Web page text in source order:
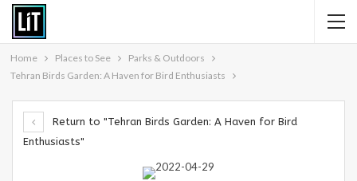
Home Places to See
Parks & Outdoors
Tehran Birds Garden: A Haven for Bird Enthusiasts
Return to "Tehran Birds Garden: A Haven for Bird
Enthusiasts"